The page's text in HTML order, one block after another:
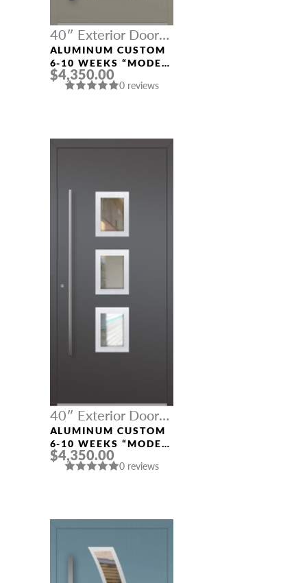
40″ Exterior Door
Width
ALUMINUM CUSTOM
6-10 WEEKS “MODEL
604” IN CUSTOM RAL
$4,350.00
0 reviews
40″ Exterior Door
Width
ALUMINUM CUSTOM
6-10 WEEKS “MODEL
327” IN CUSTOM RAL
$4,350.00
0 reviews